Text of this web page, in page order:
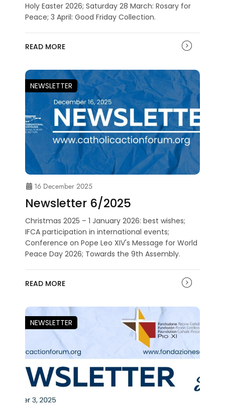
Holy Easter 2026; Saturday 28 March: Rosary for
Peace; 3 April: Good Friday Collection.
READ MORE
NEWSLETTER
16 December 2025
Newsletter 6/2025
Christmas 2025 – 1 January 2026: best wishes;
IFCA participation in international events;
Conference on Pope Leo XIV's Message for World
Peace Day 2026; Towards the 9th Assembly.
READ MORE
NEWSLETTER